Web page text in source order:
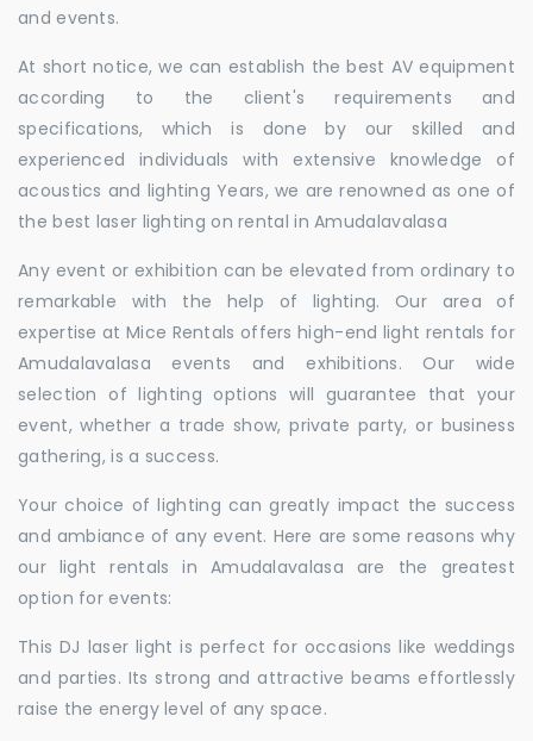
and events.
At short notice, we can establish the best AV equipment
according to the client's requirements and
specifications, which is done by our skilled and
experienced individuals with extensive knowledge of
acoustics and lighting Years, we are renowned as one of
the best laser lighting on rental in Amudalavalasa
Any event or exhibition can be elevated from ordinary to
remarkable with the help of lighting. Our area of
expertise at Mice Rentals offers high-end light rentals for
Amudalavalasa events and exhibitions. Our wide
selection of lighting options will guarantee that your
event, whether a trade show, private party, or business
gathering, is a success.
Your choice of lighting can greatly impact the success
and ambiance of any event. Here are some reasons why
our light rentals in Amudalavalasa are the greatest
option for events:
This DJ laser light is perfect for occasions like weddings
and parties. Its strong and attractive beams effortlessly
raise the energy level of any space.